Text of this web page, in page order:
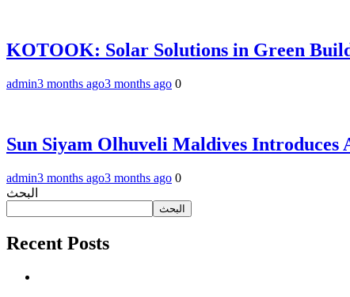
KOTOOK: Solar Solutions in Green
admin3 months ago3 months ago 0
Sun Siyam Olhuveli Maldives
admin3 months ago3 months ago 0
البحث
البحث
Recent Posts